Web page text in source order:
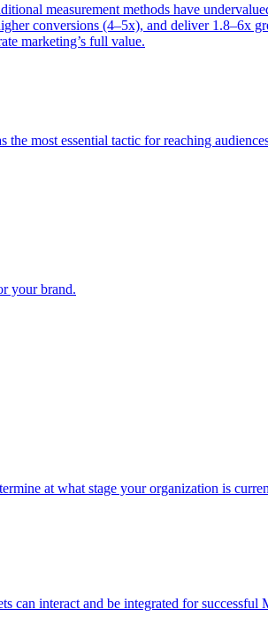
measurement methods have
conversions (4–5x), and deliver 1.8–6x
marketing’s full value.
most essential tactic for reaching
your brand.
at what stage your organization is
can interact and be integrated for successful